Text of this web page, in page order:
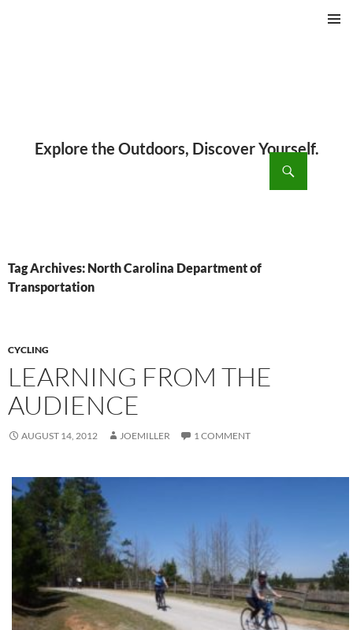
Tag Archives: North Carolina Department of
Transportation
CYCLING
LEARNING FROM THE
AUDIENCE
AUGUST 14, 2012 JOEMILLER 1 COMMENT